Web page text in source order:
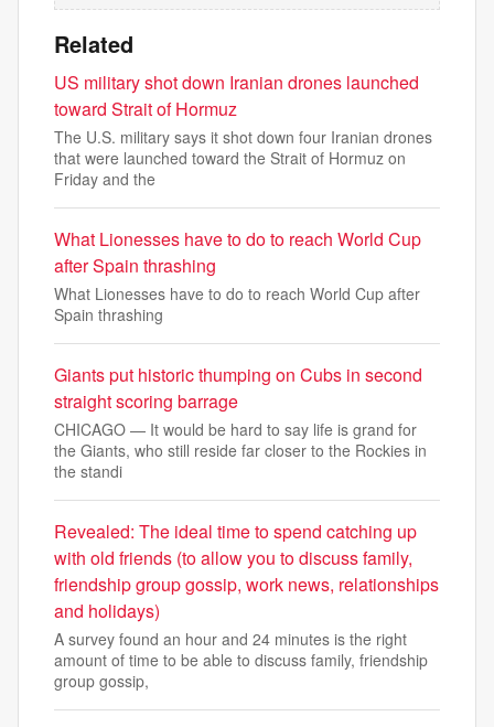
Related
US military shot down Iranian drones launched
toward Strait of Hormuz
The U.S. military says it shot down four Iranian drones
that were launched toward the Strait of Hormuz on
Friday and the
What Lionesses have to do to reach World Cup
after Spain thrashing
What Lionesses have to do to reach World Cup after
Spain thrashing
Giants put historic thumping on Cubs in second
straight scoring barrage
CHICAGO — It would be hard to say life is grand for
the Giants, who still reside far closer to the Rockies in
the standi
Revealed: The ideal time to spend catching up
with old friends (to allow you to discuss family,
friendship group gossip, work news, relationships
and holidays)
A survey found an hour and 24 minutes is the right
amount of time to be able to discuss family, friendship
group gossip,